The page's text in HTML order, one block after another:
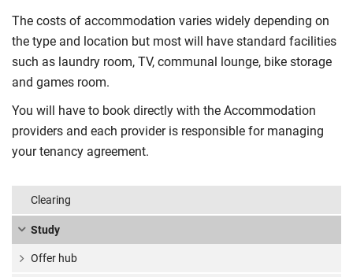
The costs of accommodation varies widely depending on
the type and location but most will have standard facilities
such as laundry room, TV, communal lounge, bike storage
and games room.
You will have to book directly with the Accommodation
providers and each provider is responsible for managing
your tenancy agreement.
Clearing
Study
Offer hub